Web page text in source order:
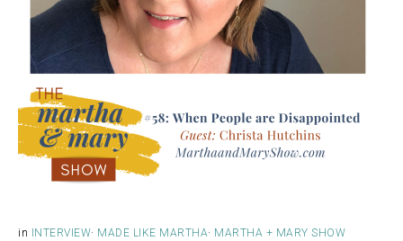
in INTERVIEW· MADE LIKE MARTHA· MARTHA + MARY SHOW